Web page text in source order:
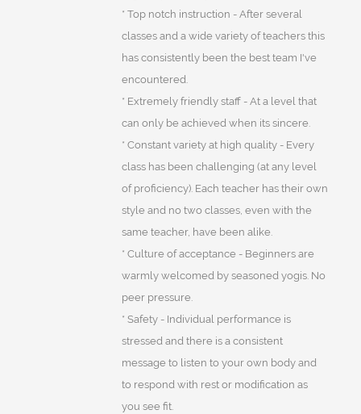
* Top notch instruction - After several
classes and a wide variety of teachers this
has consistently been the best team I've
encountered.
* Extremely friendly staff - At a level that
can only be achieved when its sincere.
* Constant variety at high quality - Every
class has been challenging (at any level
of proficiency). Each teacher has their own
style and no two classes, even with the
same teacher, have been alike.
* Culture of acceptance - Beginners are
warmly welcomed by seasoned yogis. No
peer pressure.
* Safety - Individual performance is
stressed and there is a consistent
message to listen to your own body and
to respond with rest or modification as
you see fit.